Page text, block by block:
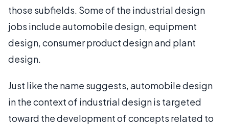
those subfields. Some of the industrial design
jobs include automobile design, equipment
design, consumer product design and plant
design.
Just like the name suggests, automobile design
in the context of industrial design is targeted
toward the development of concepts related to